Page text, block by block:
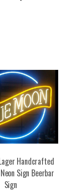
Handcrafted
Sign Beerbar
Sign